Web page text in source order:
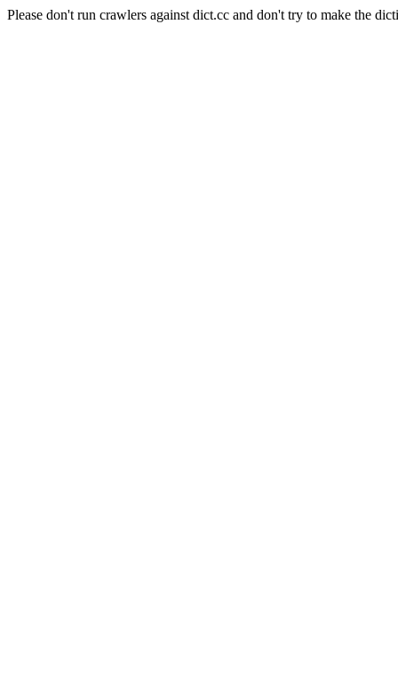
Please don't run crawlers against dict.cc and don't try to make the